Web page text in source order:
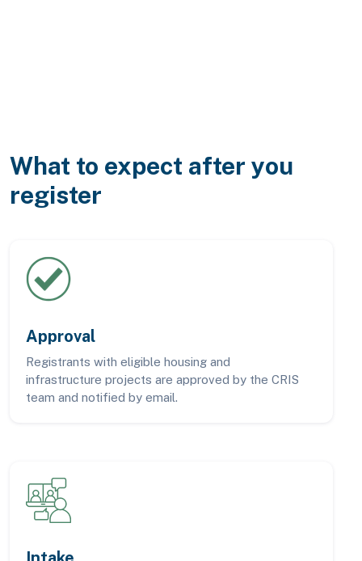
What to expect after you
register
Approval
Registrants with eligible housing and
infrastructure projects are approved by the CRIS
team and notified by email.